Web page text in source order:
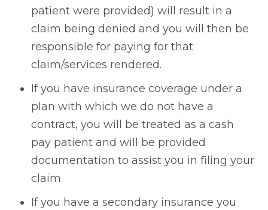
patient were provided) will result in a
claim being denied and you will then be
responsible for paying for that
claim/services rendered.
If you have insurance coverage under a
plan with which we do not have a
contract, you will be treated as a cash
pay patient and will be provided
documentation to assist you in filing your
claim
If you have a secondary insurance you